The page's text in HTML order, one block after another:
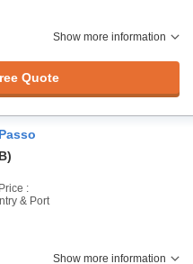
Show more information
Quote
:
& Port
Show more information